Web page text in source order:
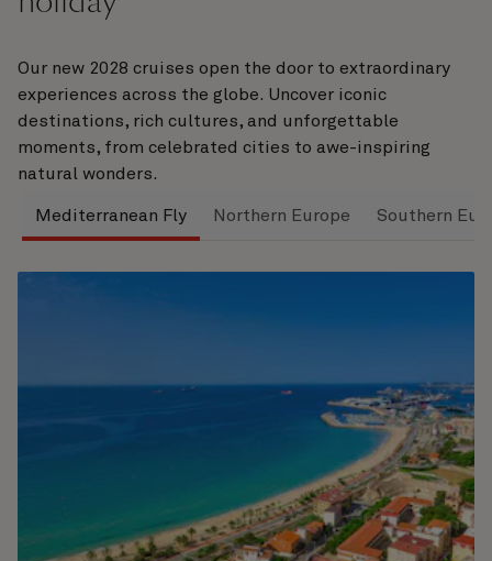
Our new 2028 cruises open the door to extraordinary
experiences across the globe. Uncover iconic
destinations, rich cultures, and unforgettable
moments, from celebrated cities to awe-inspiring
natural wonders.
Mediterranean Fly Northern Europe Southern